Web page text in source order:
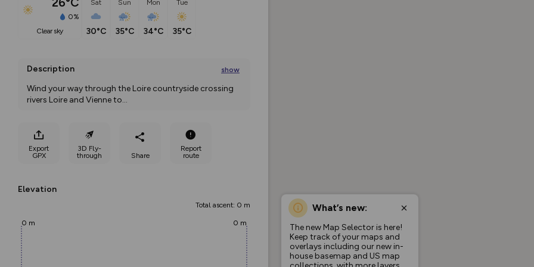
0%
clear sky
Sat
30°C
Sun
35°C
Mon
34°C
Tue
35°C
Description show
Wind your way through the Loire countryside crossing
rivers Loire and Vienne to...
Export
GPX
3D Fly-
through
Share
Report
route
Elevation
Total ascent: 0 m
0 m 0 m
What’s new:
The new Map Selector is here!
Keep track of your maps and
overlays including our new in-
house basemap and US map